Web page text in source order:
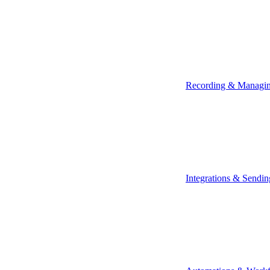
Recording &
Integrations &